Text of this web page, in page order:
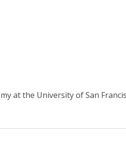
at the University of San